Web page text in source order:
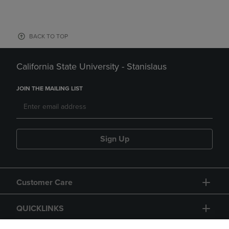
BACK TO TOP
California State University - Stanislaus
JOIN THE MAILING LIST
Sign Up
Customer Care
QUICKLINKS